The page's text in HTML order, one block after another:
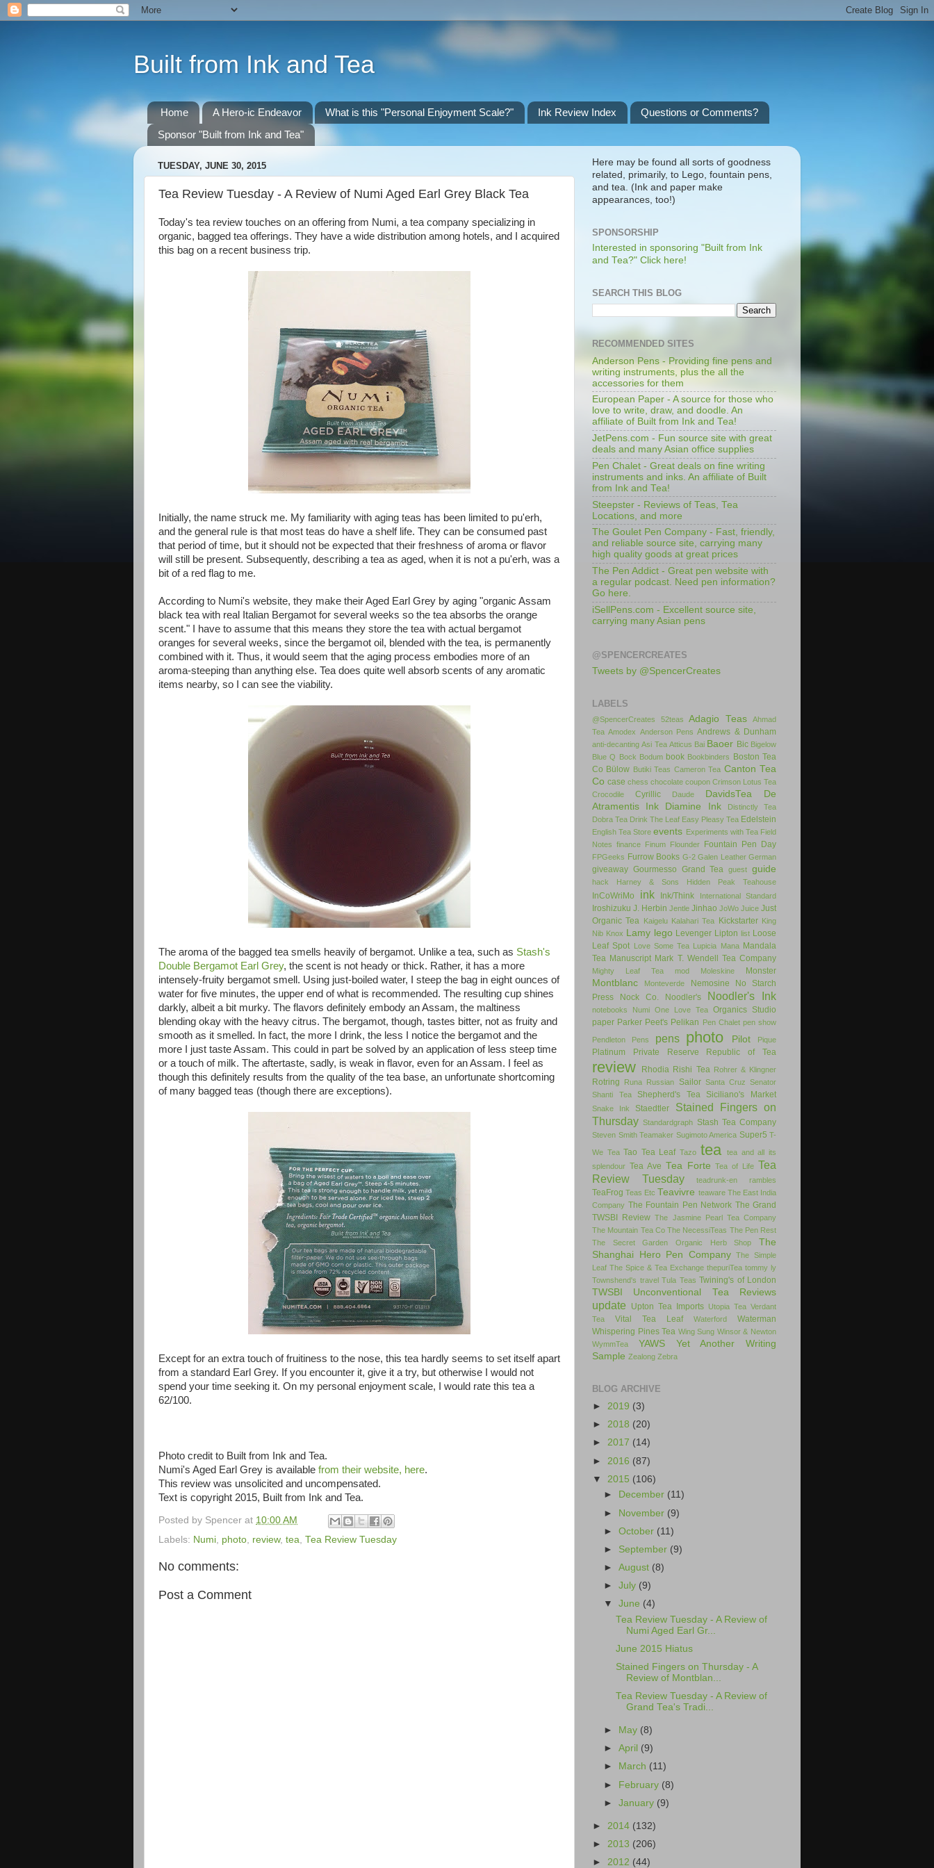
Built from Ink and Tea
Home A Hero-ic Endeavor What is this "Personal Enjoyment Scale?" Ink Review Index
Questions or Comments?
Sponsor "Built from Ink and Tea"
TUESDAY, JUNE 30, 2015
Tea Review Tuesday - A Review of Numi Aged Earl Grey Black Tea
Today's tea review touches on an offering from Numi, a tea company specializing in
organic, bagged tea offerings. They have a wide distribution among hotels, and I acquired
this bag on a recent business trip.
Initially, the name struck me. My familiarity with aging teas has been limited to pu'erh,
and the general rule is that most teas do have a shelf life. They can be consumed past
that period of time, but it should not be expected that their freshness of aroma or flavor
will still be present. Subsequently, describing a tea as aged, when it is not a pu'erh, was a
bit of a red flag to me.
According to Numi's website, they make their Aged Earl Grey by aging "organic Assam
black tea with real Italian Bergamot for several weeks so the tea absorbs the orange
scent." I have to assume that this means they store the tea with actual bergamot
oranges for several weeks, since the bergamot oil, blended with the tea, is permanently
combined with it. Thus, it would seem that the aging process embodies more of an
aroma-steeping than anything else. Tea does quite well absorb scents of any aromatic
items nearby, so I can see the viability.
The aroma of the bagged tea smells heavily of bergamot. Unlike a tea, such as Stash's
Double Bergamot Earl Grey, the scent is not heady or thick. Rather, it has a more
intensely-fruity bergamot smell. Using just-boiled water, I steep the bag in eight ounces of
water for five minutes, the upper end of what is recommended. The resulting cup shines
darkly, albeit a bit murky. The flavors definitely embody an Assam, the maltiness
blending okay with the heavy citrus. The bergamot, though, tastes bitter, not as fruity and
smooth as it smelled. In fact, the more I drink, the less I notice the bergamot and the
more I just taste Assam. This could in part be solved by an application of less steep time
or a touch of milk. The aftertaste, sadly, is weak in flavor, even for an Assam. I feel as
though this definitely results from the quality of the tea base, an unfortunate shortcoming
of many bagged teas (though there are exceptions).
Except for an extra touch of fruitiness to the nose, this tea hardly seems to set itself apart
from a standard Earl Grey. If you encounter it, give it a try, but otherwise I would not
spend your time seeking it. On my personal enjoyment scale, I would rate this tea a
62/100.
Photo credit to Built from Ink and Tea.
Numi's Aged Earl Grey is available from their website, here.
This review was unsolicited and uncompensated.
Text is copyright 2015, Built from Ink and Tea.
Posted by Spencer at 10:00 AM
Labels: Numi photo review, tea Tea Review Tuesday
No comments:
Post a Comment
Here may be found all sorts of goodness
related, primarily, to Lego, fountain pens,
and tea. (Ink and paper make
appearances, too!)
SPONSORSHIP
Interested in sponsoring "Built from Ink
and Tea?" Click here!
SEARCH THIS BLOG
RECOMMENDED SITES
Anderson Pens - Providing fine pens and
writing instruments, plus the all the
accessories for them
European Paper - A source for those who
love to write, draw, and doodle. An
affiliate of Built from Ink and Tea!
JetPens.com - Fun source site with great
deals and many Asian office supplies
Pen Chalet - Great deals on fine writing
instruments and inks. An affiliate of Built
from Ink and Tea!
Steepster - Reviews of Teas, Tea
Locations, and more
The Goulet Pen Company - Fast, friendly,
and reliable source site, carrying many
high quality goods at great prices
The Pen Addict - Great pen website with
a regular podcast. Need pen information?
Go here.
iSellPens.com - Excellent source site,
carrying many Asian pens
@SPENCERCREATES
Tweets by @SpencerCreates
LABELS
@SpencerCreates 52teas Adagio Teas
Ahmad
Tea Amodex Anderson Pens Andrews & Dunham
anti-decanting Asi Tea Atticus Bai Baoer Bic Bigelow
Blue Q
Bock Bodum book Bookbinders
Boston Tea
Co Bülow Butiki Teas Cameron Tea Canton Tea
Co case chess chocolate coupon Crimson Lotus Tea
Crocodile
Cyrillic Daude DavidsTea
De
Atramentis Ink
Diamine Ink
Distinctly Tea
Dobra Tea Drink The Leaf Easy Pleasy Tea Edelstein
English Tea Store events Experiments with Tea Field
Notes finance Finum Flounder Fountain Pen Day
FPGeeks Furrow Books G-2 Galen Leather German
giveaway Gourmesso Grand Tea guest guide
hack Harney & Sons Hidden Peak Teahouse
InCoWriMo ink Ink/Think International Standard
Iroshizuku J. Herbin Jentle Jinhao JoWo Juice Just
Organic Tea
Kaigelu Kalahari Tea Kickstarter
King
Nib Knox Lamy lego Levenger Lipton list Loose
Leaf Spot
Love Some Tea Lupicia Mana
Mandala
Tea Manuscript Mark T. Wendell Tea Company
Mighty Leaf Tea mod Moleskine Monster
Montblanc Monteverde Nemosine
No Starch
Press
Nock Co. Noodler's Noodler's Ink
notebooks Numi One Love Tea Organics Studio
paper Parker Peet's Pelikan Pen Chalet pen show
Pendleton Pens pens photo Pilot Pique
Platinum Private Reserve Republic of Tea
review Rhodia Rishi Tea Rohrer & Klingner
Rotring Runa Russian Sailor Santa Cruz Senator
Shanti Tea
Shepherd's Tea Siciliano's Market
Snake Ink Staedtler
Stained Fingers on
Thursday Standardgraph Stash Tea Company
Steven Smith Teamaker Sugimoto America Super5 T-
We Tea Tao Tea Leaf Tazo tea
tea and all its
splendour Tea Ave Tea Forte Tea of Life Tea
Review Tuesday
teadrunk-en rambles
TeaFrog Teas Etc Teavivre teaware The East India
Company The Fountain Pen Network The Grand
TWSBI Review The Jasmine Pearl Tea Company
The Mountain Tea Co The NecessiTeas The Pen Rest
The Secret Garden Organic Herb Shop
The
Shanghai Hero Pen Company
The Simple
Leaf The Spice & Tea Exchange thepuriTea tommy ly
Townshend's travel Tula Teas Twining's of London
TWSBI Unconventional Tea Reviews
update Upton Tea Imports Utopia Tea Verdant
Tea
Vital Tea Leaf Waterford
Waterman
Whispering Pines Tea Wing Sung Winsor & Newton
WymmTea
YAWS
Yet Another Writing
Sample Zealong Zebra
BLOG ARCHIVE
► 2019 (3)
► 2018 (20)
► 2017 (14)
► 2016 (87)
▼ 2015 (106)
►
December (11)
► November (9)
►October (11)
► September (9)
►August (8)
►July (9)
▼June (4)
Tea Review Tuesday - A Review of
Numi Aged Earl Gr...
June 2015 Hiatus
Stained Fingers on Thursday - A
Review of Montblan...
Tea Review Tuesday - A Review of
Grand Tea's Tradi...
► May (8)
►April (9)
►
March (11)
► February (8)
►January (9)
► 2014 (132)
► 2013 (206)
► 2012 (44)